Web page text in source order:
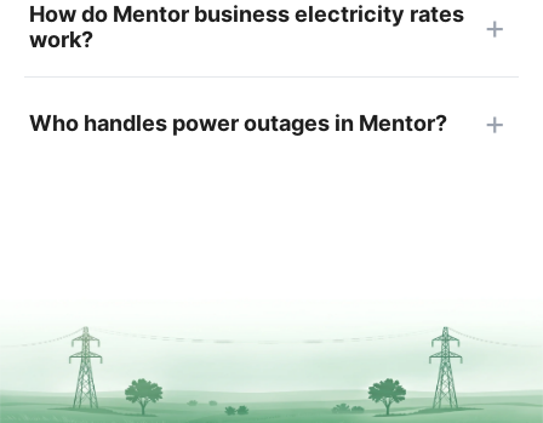
How do Mentor business electricity rates
work?
Who handles power outages in Mentor?